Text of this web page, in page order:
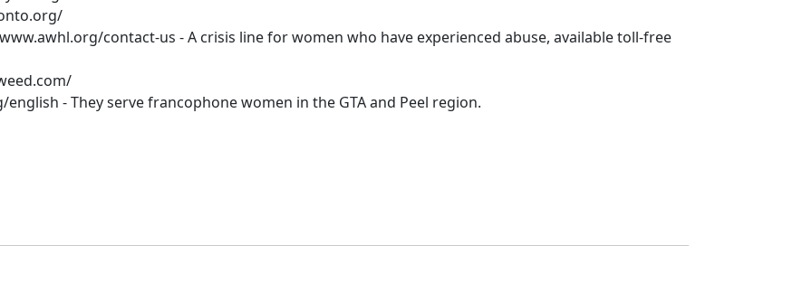
contact-us - A crisis line for women who have experienced abuse, available toll-free
- They serve francophone women in the GTA and Peel region.